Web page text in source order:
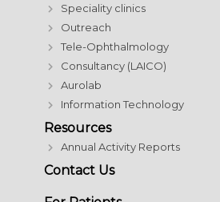
Speciality clinics
Outreach
Tele-Ophthalmology
Consultancy (LAICO)
Aurolab
Information Technology
Resources
Annual Activity Reports
Contact Us